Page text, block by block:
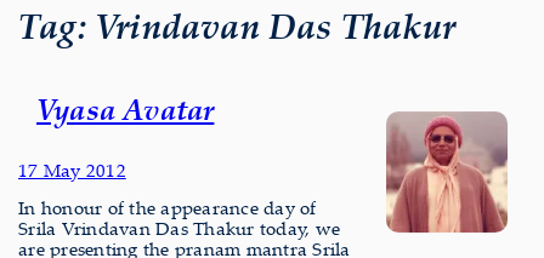
Tag: Vrindavan Das Thakur
Vyasa Avatar
17 May 2012
In honour of the appearance day of
Srila Vrindavan Das Thakur today, we
are presenting the pranam mantra Srila